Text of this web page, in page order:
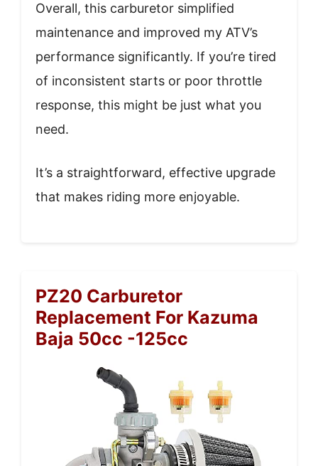
Overall, this carburetor simplified
maintenance and improved my ATV’s
performance significantly. If you’re tired
of inconsistent starts or poor throttle
response, this might be just what you
need.
It’s a straightforward, effective upgrade
that makes riding more enjoyable.
PZ20 Carburetor
Replacement For Kazuma
Baja 50cc -125cc